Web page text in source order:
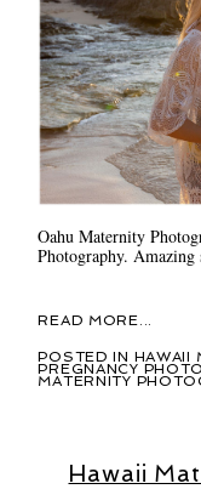
Oahu Maternity
Photography. Amazing
READ MORE...
POSTED IN HAWAII
PREGNANCY
MATERNITY
Hawaii